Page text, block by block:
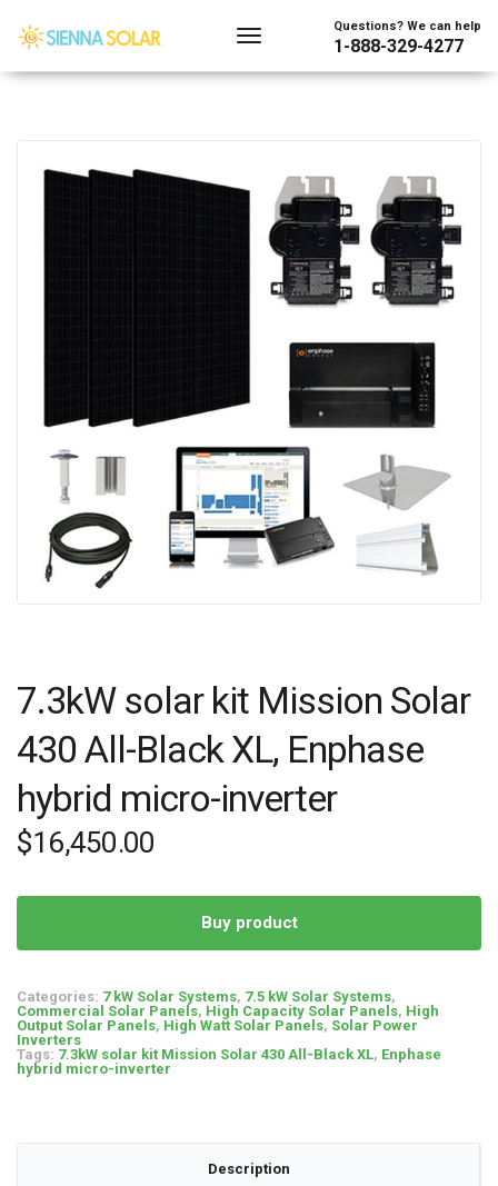
Questions? We can help
1-888-329-4277
7.3kW solar kit Mission Solar
430 All-Black XL, Enphase
hybrid micro-inverter
$16,450.00
Buy product
Categories: 7 kW Solar Systems, 7.5 kW Solar Systems,
Commercial Solar Panels, High Capacity Solar Panels, High
Output Solar Panels, High Watt Solar Panels, Solar Power
Inverters
Tags: 7.3kW solar kit Mission Solar 430 All-Black XL, Enphase
hybrid micro-inverter
Description